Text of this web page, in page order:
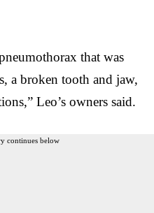
that was
a broken tooth and jaw,
Leo’s owners said.
continues below